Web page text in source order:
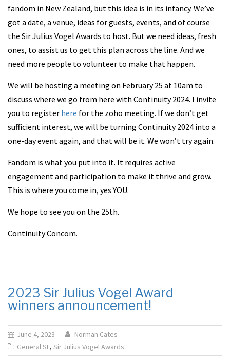
fandom in New Zealand, but this idea is in its infancy. We’ve
got a date, a venue, ideas for guests, events, and of course
the Sir Julius Vogel Awards to host. But we need ideas, fresh
ones, to assist us to get this plan across the line. And we
need more people to volunteer to make that happen.
We will be hosting a meeting on February 25 at 10am to
discuss where we go from here with Continuity 2024. I invite
you to register here for the zoho meeting. If we don’t get
sufficient interest, we will be turning Continuity 2024 into a
one-day event again, and that will be it. We won’t try again.
Fandom is what you put into it. It requires active
engagement and participation to make it thrive and grow.
This is where you come in, yes YOU.
We hope to see you on the 25th.
Continuity Concom.
2023 Sir Julius Vogel Award
winners announcement!
June 4, 2023
Norman Cates
General SF, Sir Julius Vogel Awards